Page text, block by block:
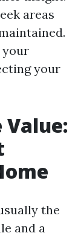
areas
your
your
Value:
the
and a